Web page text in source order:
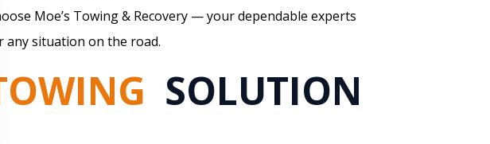
Moe’s Towing & Recovery — your dependable experts
any situation on the road.
SOLUTION